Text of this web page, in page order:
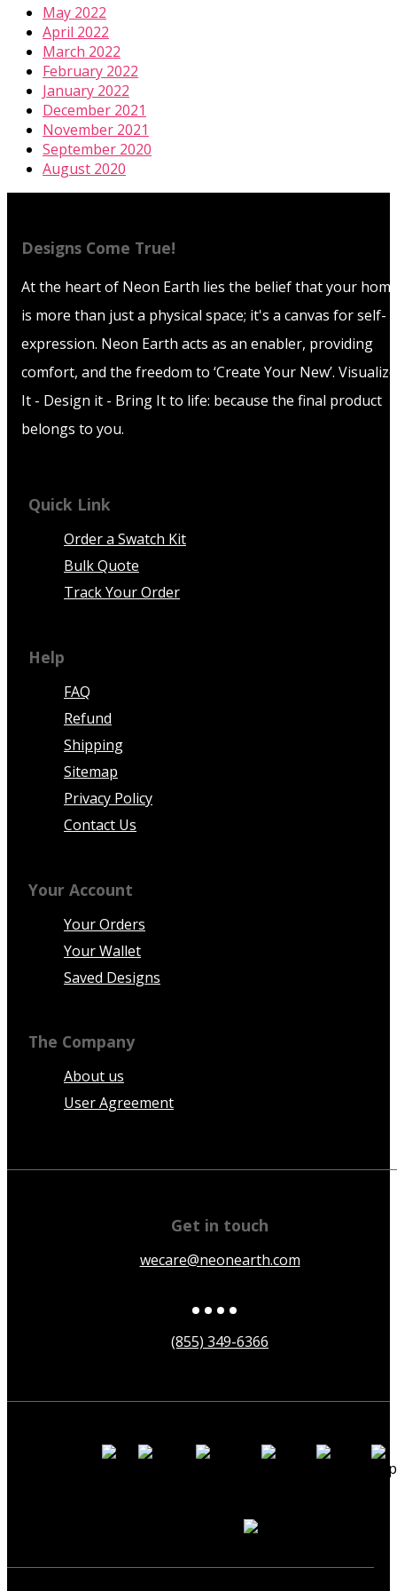
May 2022
April 2022
March 2022
February 2022
January 2022
December 2021
November 2021
September 2020
August 2020
Designs Come True!
At the heart of Neon Earth lies the belief that your
is more than just a physical space; it's a canvas for self-
expression. Neon Earth acts as an enabler, providing
comfort, and the freedom to ‘Create Your New’. Visualize
It - Design it - Bring It to life: because the final product
belongs to you.
Quick Link
Order a Swatch Kit
Bulk Quote
Track Your Order
Help
FAQ
Refund
Shipping
Sitemap
Privacy Policy
Contact Us
Your Account
Your Orders
Your Wallet
Saved Designs
The Company
About us
User Agreement
Get in touch
wecare@neonearth.com
(855) 349-6366